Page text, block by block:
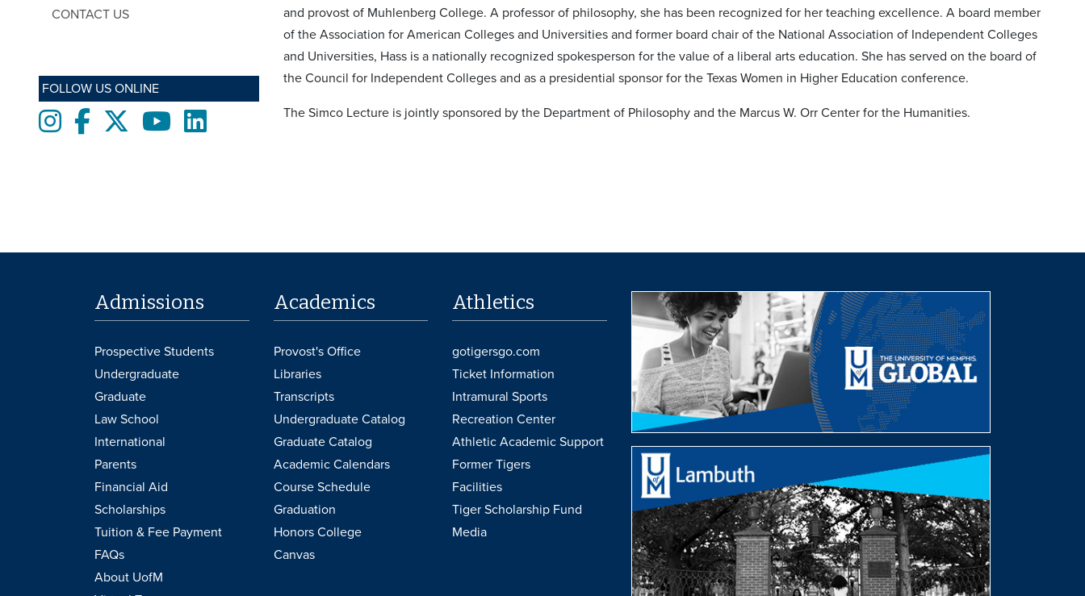
CONTACT US
FOLLOW US ONLINE
InstagramFacebooktwitter YoutubeLinkedIn
and provost of Muhlenberg College. A professor of philosophy, she has been recognized for her teaching excellence. A board member
of the Association for American Colleges and Universities and former board chair of the National Association of Independent Colleges
and Universities, Hass is a nationally recognized spokesperson for the value of a liberal arts education. She has served on the board of
the Council for Independent Colleges and as a presidential sponsor for the Texas Women in Higher Education conference.
The Simco Lecture is jointly sponsored by the Department of Philosophy and the Marcus W. Orr Center for the Humanities.
Admissions
Prospective Students
Undergraduate
Graduate
Law School
International
Parents
Financial Aid
Scholarships
Tuition & Fee Payment
FAQs
About UofM
Academics
Provost's Office
Libraries
Transcripts
Undergraduate Catalog
Graduate Catalog
Academic Calendars
Course Schedule
Graduation
Honors College
Canvas
Athletics
gotigersgo.com
Ticket Information
Intramural Sports
Recreation Center
Athletic Academic Support
Former Tigers
Facilities
Tiger Scholarship Fund
Media